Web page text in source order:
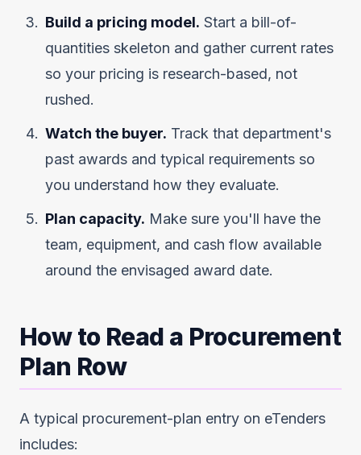
Build a pricing model. Start a bill-of-
quantities skeleton and gather current rates
so your pricing is research-based, not
rushed.
Watch the buyer. Track that department's
past awards and typical requirements so
you understand how they evaluate.
Plan capacity. Make sure you'll have the
team, equipment, and cash flow available
around the envisaged award date.
How to Read a Procurement
Plan Row
A typical procurement-plan entry on eTenders
includes: